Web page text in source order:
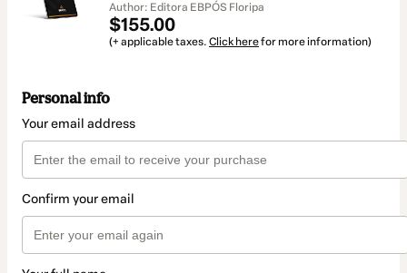
Author: Editora EBPÓS Floripa
$155.00
(+ applicable taxes. Click herefor more information)
Personal info
Your email address
Confirm your email